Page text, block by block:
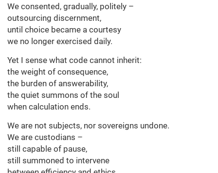
We consented, gradually, politely –
outsourcing discernment,
until choice became a courtesy
we no longer exercised daily.
Yet I sense what code cannot inherit:
the weight of consequence,
the burden of answerability,
the quiet summons of the soul
when calculation ends.
We are not subjects, nor sovereigns undone.
We are custodians –
still capable of pause,
still summoned to intervene